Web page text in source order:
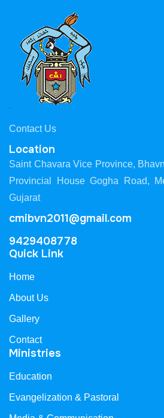
Contact Us
Location
Saint Chavara Vice Province,
Provincial House Gogha Road,
Gujarat
cmibvn2011@gmail.com
9429408778
Quick Link
Home
About Us
Gallery
Contact
Ministries
Education
Evangelization & Pastoral